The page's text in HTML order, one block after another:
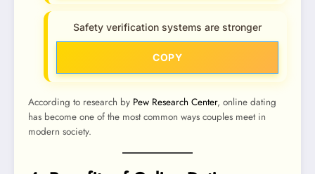
Safety verification systems are stronger
COPY
According to research by Pew Research Center, online dating
has become one of the most common ways couples meet in
modern society.